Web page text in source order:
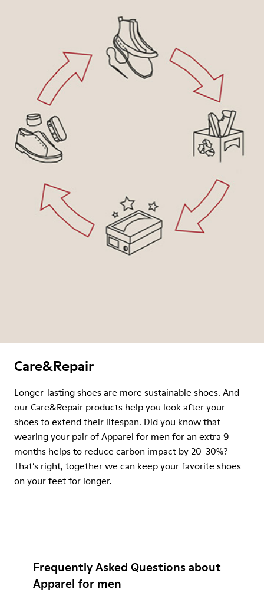
Care&Repair
Longer-lasting shoes are more sustainable shoes. And
our Care&Repair products help you look after your
shoes to extend their lifespan. Did you know that
wearing your pair of Apparel for men for an extra 9
months helps to reduce carbon impact by 20-30%?
That’s right, together we can keep your favorite shoes
on your feet for longer.
Frequently Asked Questions about
Apparel for men